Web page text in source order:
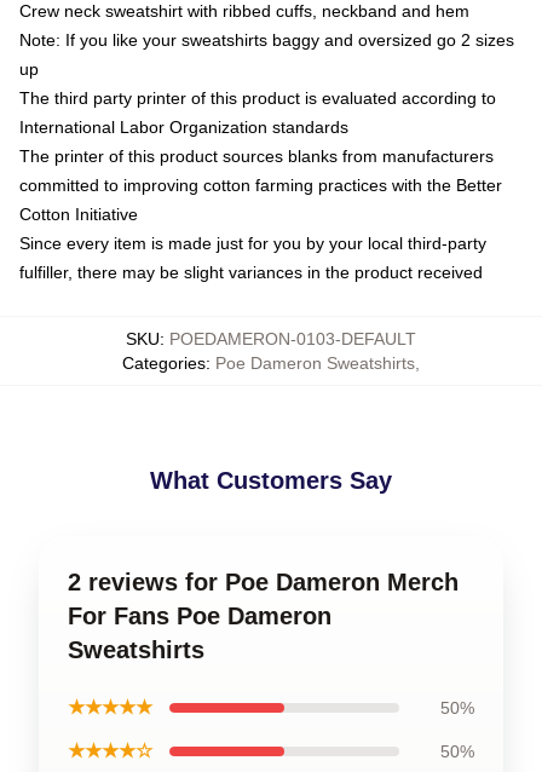
Crew neck sweatshirt with ribbed cuffs, neckband and hem
Note: If you like your sweatshirts baggy and oversized go 2 sizes
up
The third party printer of this product is evaluated according to
International Labor Organization standards
The printer of this product sources blanks from manufacturers
committed to improving cotton farming practices with the Better
Cotton Initiative
Since every item is made just for you by your local third-party
fulfiller, there may be slight variances in the product received
SKU: POEDAMERON-0103-DEFAULT
Categories: Poe Dameron Sweatshirts
What Customers Say
2 reviews for Poe Dameron Merch
For Fans Poe Dameron
Sweatshirts
★★★★★ 50%
★★★★☆ 50%